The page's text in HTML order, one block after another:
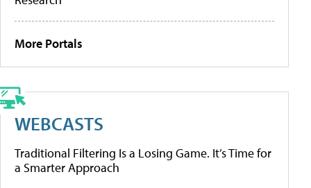
More Portals
WEBCASTS
Traditional Filtering Is a Losing Game. It’s Time for
a Smarter Approach